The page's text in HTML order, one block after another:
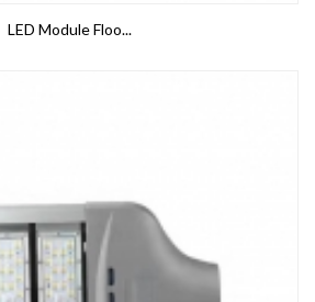
LED Module Floo...